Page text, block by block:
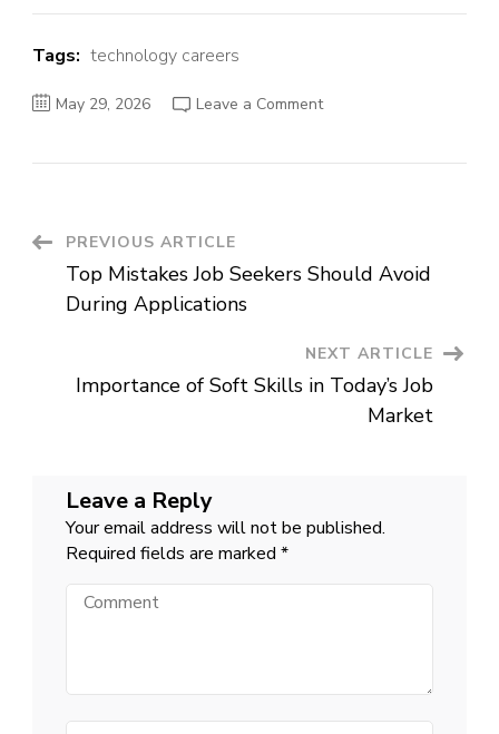
Tags: technology careers
May 29, 2026 Leave a Commenton
in
Post
Navigation
PREVIOUS ARTICLE
Top Mistakes Job Seekers Should Avoid
During Applications
NEXT ARTICLE
Importance of Soft Skills in Today’s Job
Market
Leave a Reply
Your email address will not be published.
Required fields are marked *
Comment